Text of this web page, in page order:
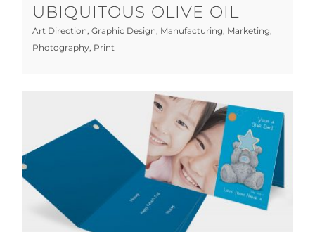
UBIQUITOUS OLIVE OIL
Art Direction, Graphic Design, Manufacturing, Marketing,
Photography, Print
Party Delights | Personalised Cards
Licensed Manufacturing Print